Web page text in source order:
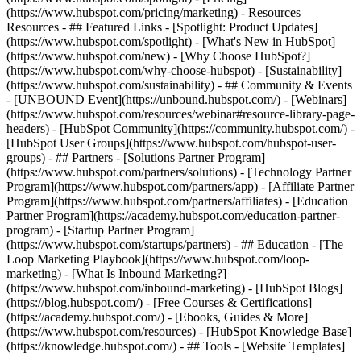
(https://www.hubspot.com/pricing/marketing) - Resources
Resources - ## Featured Links - [Spotlight: Product Updates]
(https://www.hubspot.com/spotlight) - [What's New in HubSpot]
(https://www.hubspot.com/new) - [Why Choose HubSpot?]
(https://www.hubspot.com/why-choose-hubspot) - [Sustainability]
(https://www.hubspot.com/sustainability) - ## Community & Events
- [UNBOUND Event](https://unbound.hubspot.com/) - [Webinars]
(https://www.hubspot.com/resources/webinar#resource-library-page-
headers) - [HubSpot Community](https://community.hubspot.com/) -
[HubSpot User Groups](https://www.hubspot.com/hubspot-user-
groups) - ## Partners - [Solutions Partner Program]
(https://www.hubspot.com/partners/solutions) - [Technology Partner
Program](https://www.hubspot.com/partners/app) - [Affiliate Partner
Program](https://www.hubspot.com/partners/affiliates) - [Education
Partner Program](https://academy.hubspot.com/education-partner-
program) - [Startup Partner Program]
(https://www.hubspot.com/startups/partners) - ## Education - [The
Loop Marketing Playbook](https://www.hubspot.com/loop-
marketing) - [What Is Inbound Marketing?]
(https://www.hubspot.com/inbound-marketing) - [HubSpot Blogs]
(https://blog.hubspot.com/) - [Free Courses & Certifications]
(https://academy.hubspot.com/) - [Ebooks, Guides & More]
(https://www.hubspot.com/resources) - [HubSpot Knowledge Base]
(https://knowledge.hubspot.com/) - ## Tools - [Website Templates]